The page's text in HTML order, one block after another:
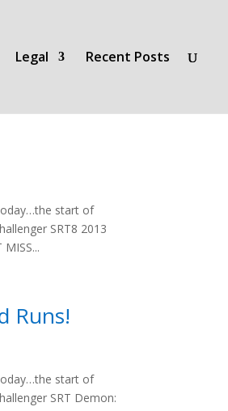
Legal Recent Posts
start of
SRT8 2013
Runs!
start of
SRT Demon: